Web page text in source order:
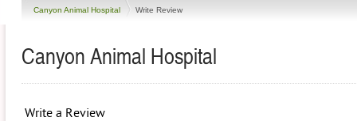
Canyon Animal Hospital Write Review
Canyon Animal Hospital
Write a Review